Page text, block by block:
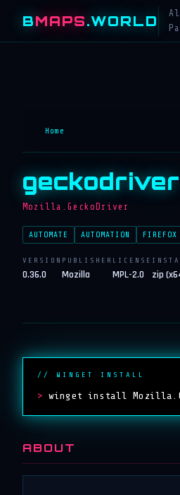
BMAPS.WORLD
Home
geckodriver
Mozilla.GeckoDriver
AUTOMATE AUTOMATION FIREFOX
VERSION
0.36.0
PUBLISHER
Mozilla
LICENSE
MPL-2.0 zip
// WINGET INSTALL
> winget install
ABOUT